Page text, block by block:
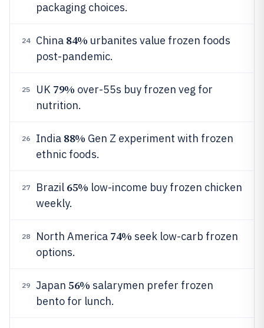
packaging choices.
24 China 84% urbanites value frozen foods
post-pandemic.
25 UK 79% over-55s buy frozen veg for
nutrition.
26 India 88% Gen Z experiment with frozen
ethnic foods.
27 Brazil 65% low-income buy frozen chicken
weekly.
28 North America 74% seek low-carb frozen
options.
29 Japan 56% salarymen prefer frozen
bento for lunch.